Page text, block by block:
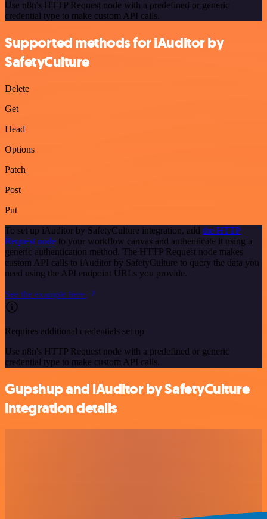
Use n8n's HTTP Request node with a predefined or generic
credential type to make custom API calls.
Supported methods for iAuditor by
SafetyCulture
Delete
Get
Head
Options
Patch
Post
Put
To set up iAuditor by SafetyCulture integration, add the HTTP
Request node to your workflow canvas and authenticate it using a
generic authentication method. The HTTP Request node makes
custom API calls to iAuditor by SafetyCulture to query the data you
need using the API endpoint URLs you provide.
See the example here
Requires additional credentials set up
Use n8n's HTTP Request node with a predefined or generic
credential type to make custom API calls.
Gupshup and iAuditor by SafetyCulture
integration details